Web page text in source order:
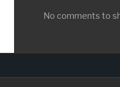
No comments to